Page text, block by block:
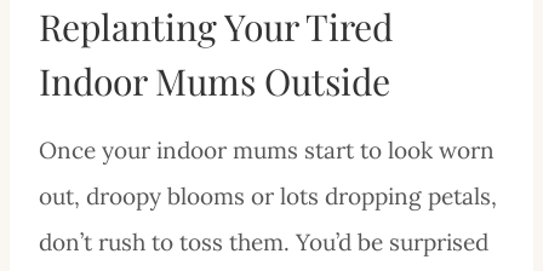
Replanting Your Tired
Indoor Mums Outside
Once your indoor mums start to look worn
out, droopy blooms or lots dropping petals,
don’t rush to toss them. You’d be surprised